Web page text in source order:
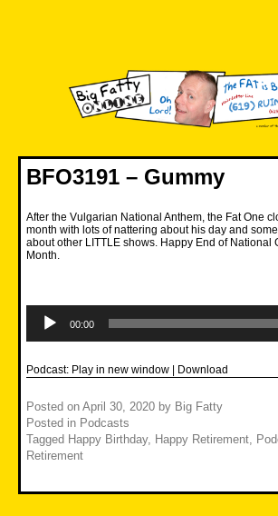
BFO3191 – Gummy
After the Vulgarian National Anthem, the Fat One
month with lots of nattering about his day and
about other LITTLE shows. Happy End of National
Month.
Player
00:00
Podcast: Play in new window | Download
Posted on April 30, 2020 by Big Fatty
Posted in Podcasts
Tagged Happy Birthday, Happy Retirement
Retirement